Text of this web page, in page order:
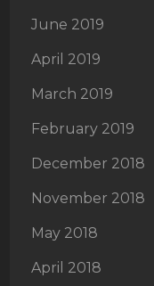
June 2019
April 2019
March 2019
February 2019
December 2018
November 2018
May 2018
April 2018